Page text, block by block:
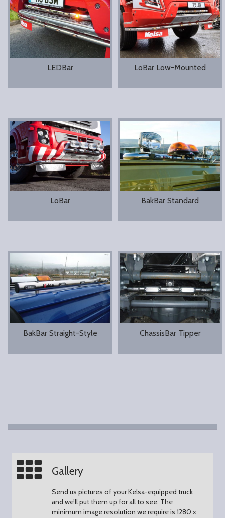
LEDBar LoBar Low-Mounted
LoBar BakBar Standard
BakBar Straight-Style ChassisBar Tipper
Gallery
Send us pictures of your Kelsa-equipped truck
and we’ll put them up for all to see. The
minimum image resolution we require is 1280 x